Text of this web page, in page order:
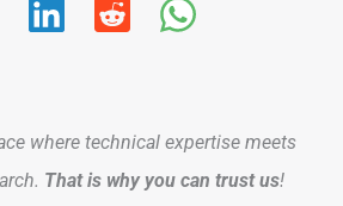
where technical expertise meets
That is why you can trust us!